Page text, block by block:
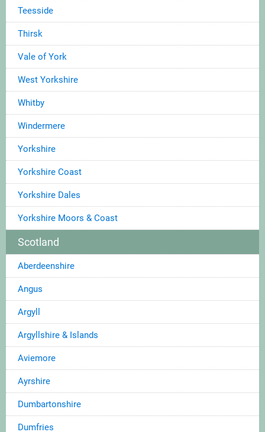
Teesside
Thirsk
Vale of York
West Yorkshire
Whitby
Windermere
Yorkshire
Yorkshire Coast
Yorkshire Dales
Yorkshire Moors & Coast
Scotland
Aberdeenshire
Angus
Argyll
Argyllshire & Islands
Aviemore
Ayrshire
Dumbartonshire
Dumfries